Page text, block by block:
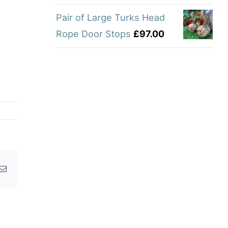
Email
Pair of Large Turks Head
Rope Door Stops £97.00